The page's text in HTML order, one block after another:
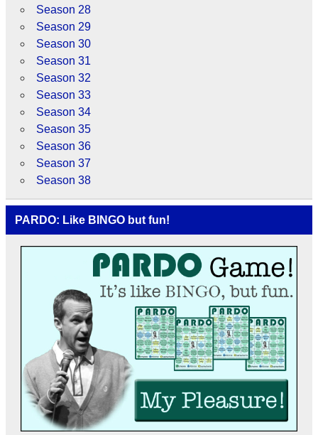
Season 28
Season 29
Season 30
Season 31
Season 32
Season 33
Season 34
Season 35
Season 36
Season 37
Season 38
PARDO: Like BINGO but fun!